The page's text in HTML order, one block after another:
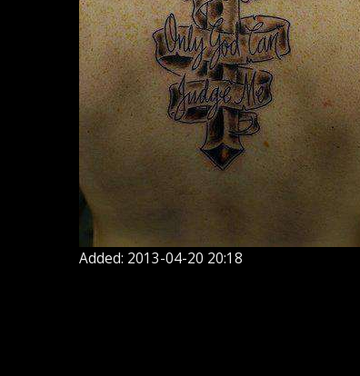
Added: 2013-04-20 20:18